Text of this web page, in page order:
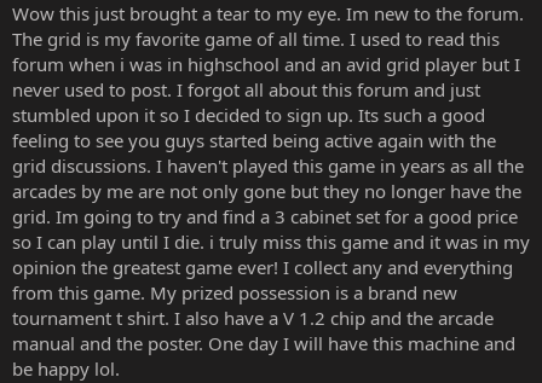
Wow this just brought a tear to my eye. Im new to the forum.
The grid is my favorite game of all time. I used to read this
forum when i was in highschool and an avid grid player but I
never used to post. I forgot all about this forum and just
stumbled upon it so I decided to sign up. Its such a good
feeling to see you guys started being active again with the
grid discussions. I haven't played this game in years as all the
arcades by me are not only gone but they no longer have the
grid. Im going to try and find a 3 cabinet set for a good price
so I can play until I die. i truly miss this game and it was in my
opinion the greatest game ever! I collect any and everything
from this game. My prized possession is a brand new
tournament t shirt. I also have a V 1.2 chip and the arcade
manual and the poster. One day I will have this machine and
be happy lol.